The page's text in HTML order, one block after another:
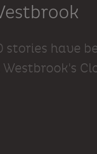
stories have